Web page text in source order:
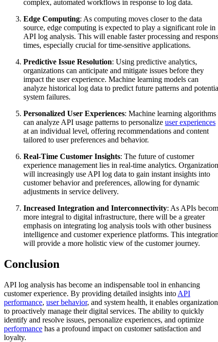
complex, automated workflows in response to log data.
Edge Computing: As computing moves closer to the data
source, edge computing is expected to play a significant role in
API log analysis. This will enable faster processing and
times, especially crucial for time-sensitive applications.
Predictive Issue Resolution: Using predictive analytics,
organizations can anticipate and mitigate issues before they
impact the user experience. Machine learning models can
analyze historical log data to predict future patterns and
system failures.
Personalized User Experiences: Machine learning algorithms
can analyze API usage patterns to personalize user experiences
at an individual level, offering recommendations and content
tailored to user preferences and behavior.
Real-Time Customer Insights: The future of customer
experience management lies in real-time analytics.
will increasingly use API log data to gain instant insights into
customer behavior and preferences, allowing for dynamic
adjustments in service delivery.
Increased Integration and Interconnectivity: As APIs
more integral to digital infrastructure, there will be a greater
emphasis on integrating log analysis tools with other business
intelligence and customer experience platforms. This
will provide a more holistic view of the customer journey.
Conclusion
API log analysis has become an indispensable tool in enhancing
customer experience. By providing detailed insights into API
performance, user behavior, and system health, it enables
to proactively manage their digital services. The ability to quickly
identify and resolve issues, personalize experiences, and optimize
performance has a profound impact on customer satisfaction and
loyalty.